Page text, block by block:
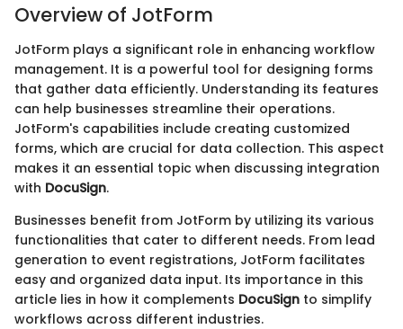
Overview of JotForm
JotForm plays a significant role in enhancing workflow
management. It is a powerful tool for designing forms
that gather data efficiently. Understanding its features
can help businesses streamline their operations.
JotForm's capabilities include creating customized
forms, which are crucial for data collection. This aspect
makes it an essential topic when discussing integration
with DocuSign.
Businesses benefit from JotForm by utilizing its various
functionalities that cater to different needs. From lead
generation to event registrations, JotForm facilitates
easy and organized data input. Its importance in this
article lies in how it complements DocuSign to simplify
workflows across different industries.